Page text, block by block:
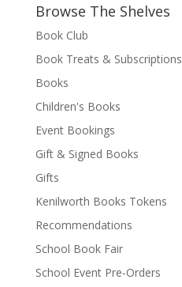
Browse The Shelves
Book Club
Book Treats & Subscriptions
Books
Children's Books
Event Bookings
Gift & Signed Books
Gifts
Kenilworth Books Tokens
Recommendations
School Book Fair
School Event Pre-Orders